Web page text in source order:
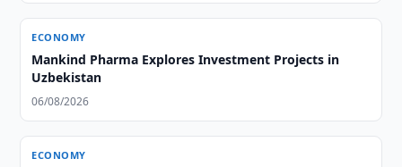
ECONOMY
Mankind Pharma Explores Investment Projects in
Uzbekistan
06/08/2026
ECONOMY